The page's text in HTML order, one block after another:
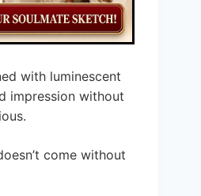
with luminescent
impression without
come without